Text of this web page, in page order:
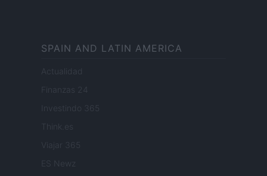
SPAIN AND LATIN AMERICA
Actualidad
Finanzas 24
Investindo 365
Think.es
Viajar 365
ES Newz